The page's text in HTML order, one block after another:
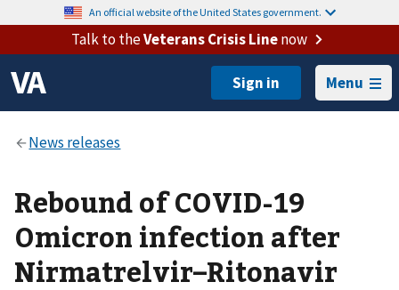
An official website of the United States government.
Talk to theVeterans Crisis Linenow
Menu
Rebound of COVID-19
Omicron infection after
Nirmatrelvir–Ritonavir